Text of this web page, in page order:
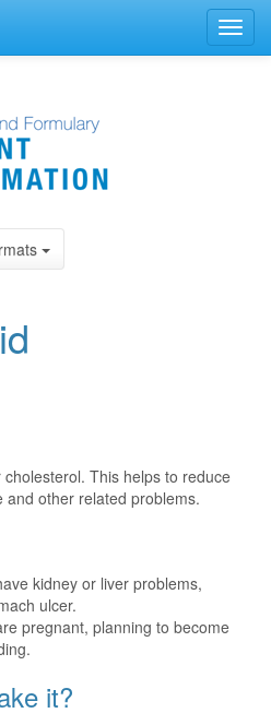
This helps to reduce
other related problems.
kidney or liver problems,
ulcer.
pregnant, planning to become
it?